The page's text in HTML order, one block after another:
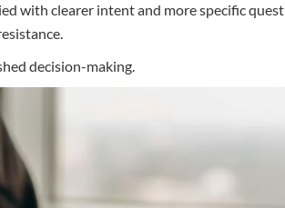
with clearer intent and more specific
decision-making.